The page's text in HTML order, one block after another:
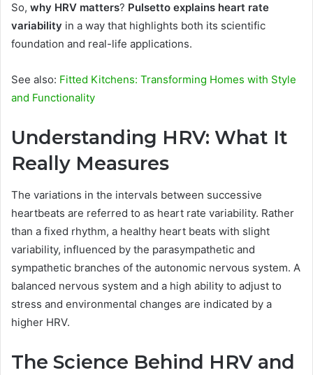
So, why HRV matters? Pulsetto explains heart rate
variability in a way that highlights both its scientific
foundation and real-life applications.
See also: Fitted Kitchens: Transforming Homes with Style
and Functionality
Understanding HRV: What It
Really Measures
The variations in the intervals between successive
heartbeats are referred to as heart rate variability. Rather
than a fixed rhythm, a healthy heart beats with slight
variability, influenced by the parasympathetic and
sympathetic branches of the autonomic nervous system. A
balanced nervous system and a high ability to adjust to
stress and environmental changes are indicated by a
higher HRV.
The Science Behind HRV and